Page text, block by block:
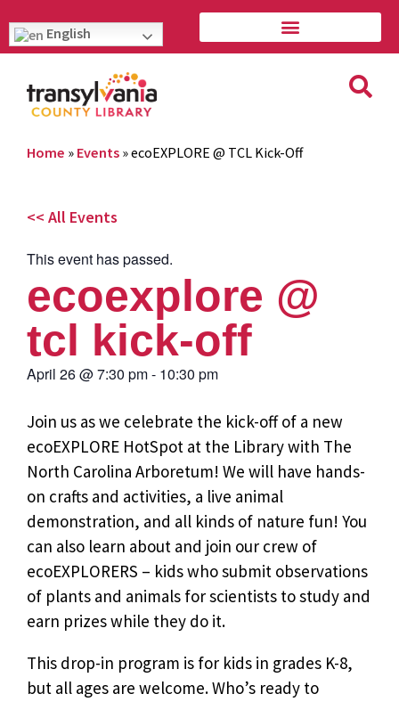
English
Home » Events »ecoEXPLORE @ TCL Kick-Off
<< All Events
This event has passed.
ecoexplore @
tcl kick-off
April 26@7:30 pm- 10:30 pm
Join us as we celebrate the kick-off of a new
ecoEXPLORE HotSpot at the Library with The
North Carolina Arboretum! We will have hands-
on crafts and activities, a live animal
demonstration, and all kinds of nature fun! You
can also learn about and join our crew of
ecoEXPLORERS – kids who submit observations
of plants and animals for scientists to study and
earn prizes while they do it.
This drop-in program is for kids in grades K-8,
but all ages are welcome. Who’s ready to